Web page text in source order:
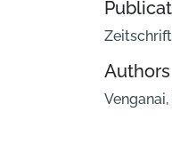
Authors